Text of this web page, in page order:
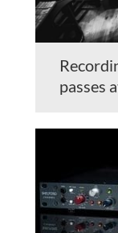
passes